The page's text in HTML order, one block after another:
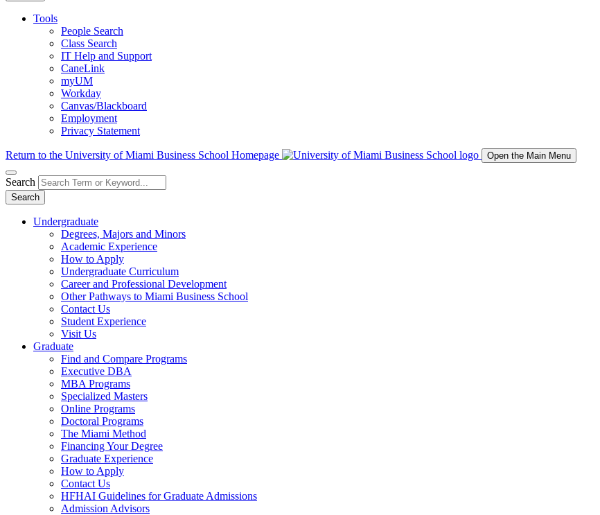
Tools
People Search
Class Search
IT Help and Support
CaneLink
myUM
Workday
Canvas/Blackboard
Employment
Privacy Statement
Return to the University of Miami Business School Homepage Open the Main Menu
Search
Search
Undergraduate
Degrees, Majors and Minors
Academic Experience
How to Apply
Undergraduate Curriculum
Career and Professional Development
Other Pathways to Miami Business School
Contact Us
Student Experience
Visit Us
Graduate
Find and Compare Programs
Executive DBA
MBA Programs
Specialized Masters
Online Programs
Doctoral Programs
The Miami Method
Financing Your Degree
Graduate Experience
How to Apply
Contact Us
HFHAI Guidelines for Graduate Admissions
Admission Advisors